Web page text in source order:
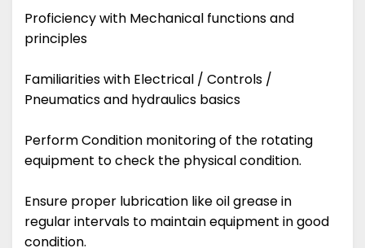
Proficiency with Mechanical functions and
principles
Familiarities with Electrical / Controls /
Pneumatics and hydraulics basics
Perform Condition monitoring of the rotating
equipment to check the physical condition.
Ensure proper lubrication like oil grease in
regular intervals to maintain equipment in good
condition.